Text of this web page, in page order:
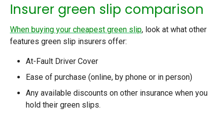
Insurer green slip comparison
When buying your cheapest green slip, look at what other
features green slip insurers offer:
At-Fault Driver Cover
Ease of purchase (online, by phone or in person)
Any available discounts on other insurance when you
hold their green slips.